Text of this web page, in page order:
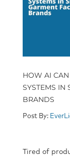
HOW AI
SYSTEMS IN
BRANDS
Post By:
Tired of